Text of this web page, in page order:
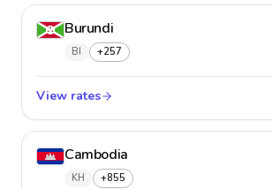
Burundi
BI +257
View rates
Cambodia
KH +855